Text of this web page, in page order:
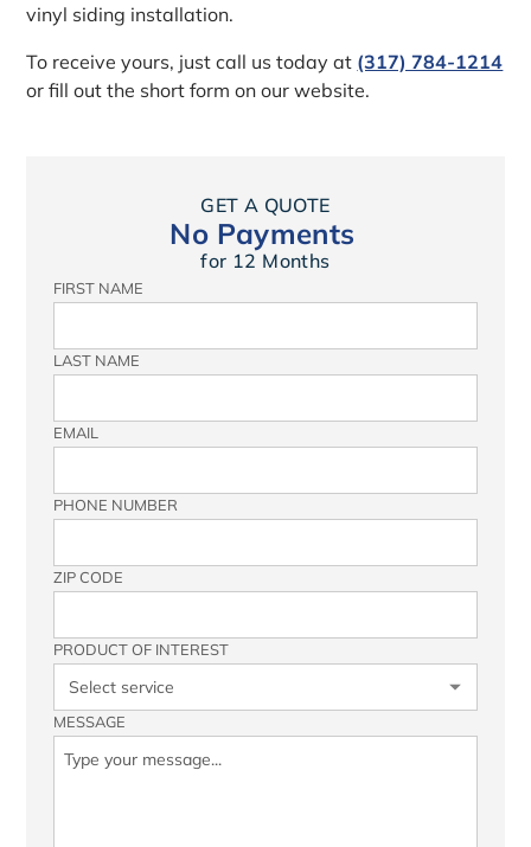
vinyl siding installation.
To receive yours, just call us today at (317) 784-1214
or fill out the short form on our website.
GET A QUOTE
No Payments
for 12 Months
FIRST NAME
LAST NAME
EMAIL
PHONE NUMBER
ZIP CODE
PRODUCT OF INTEREST
MESSAGE